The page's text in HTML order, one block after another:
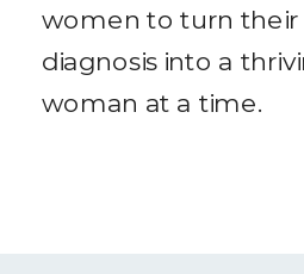
women to turn their
diagnosis into a
woman at a time.